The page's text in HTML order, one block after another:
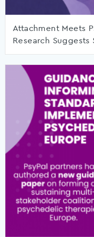
Attachment Meets
Research Suggests